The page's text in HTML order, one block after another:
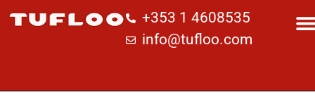
+353 1 4608535
info@tufloo.com